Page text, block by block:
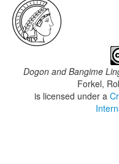
Dogon and Bangime
Forkel,
is licensed under a